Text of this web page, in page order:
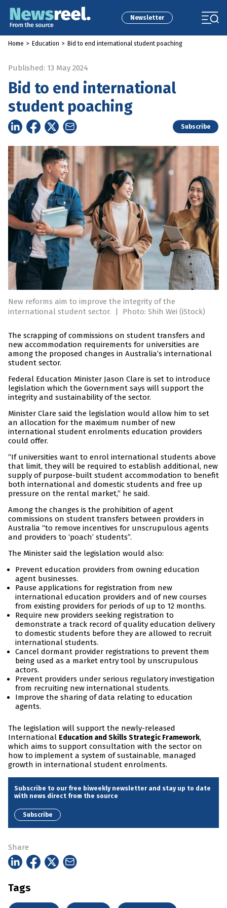
Newsletter
Home > Education > Bid to end international student poaching
Published: 13 May 2024
Bid to end international
student poaching
Subscribe
New reforms aim to improve the integrity of the
international student sector.
| Photo: Shih Wei (iStock)
The scrapping of commissions on student transfers and
new accommodation requirements for universities are
among the proposed changes in Australia’s international
student sector.
Federal Education Minister Jason Clare is set to introduce
legislation which the Government says will support the
integrity and sustainability of the sector.
Minister Clare said the legislation would allow him to set
an allocation for the maximum number of new
international student enrolments education providers
could offer.
“If universities want to enrol international students above
that limit, they will be required to establish additional, new
supply of purpose-built student accommodation to benefit
both international and domestic students and free up
pressure on the rental market,” he said.
Among the changes is the prohibition of agent
commissions on student transfers between providers in
Australia “to remove incentives for unscrupulous agents
and providers to ‘poach’ students”.
The Minister said the legislation would also:
Prevent education providers from owning education
agent businesses.
Pause applications for registration from new
international education providers and of new courses
from existing providers for periods of up to 12 months.
Require new providers seeking registration to
demonstrate a track record of quality education delivery
to domestic students before they are allowed to recruit
international students.
Cancel dormant provider registrations to prevent them
being used as a market entry tool by unscrupulous
actors.
Prevent providers under serious regulatory investigation
from recruiting new international students.
Improve the sharing of data relating to education
agents.
The legislation will support the newly-released
International Education and Skills Strategic Framework,
which aims to support consultation with the sector on
how to implement a system of sustainable, managed
growth in international student enrolments.
Subscribe to our free biweekly newsletter and stay up to date
with news direct from the source
Subscribe
Share
Tags